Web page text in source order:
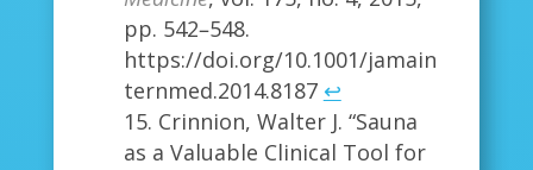
pp. 542–548.
https://doi.org/10.1001/jamain
ternmed.2014.8187 ↩
Crinnion, Walter J. “Sauna
as a Valuable Clinical Tool for